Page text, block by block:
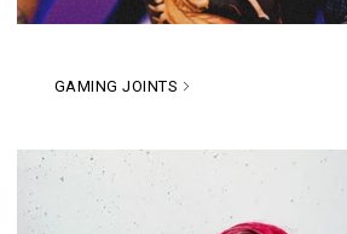
GAMING JOINTS